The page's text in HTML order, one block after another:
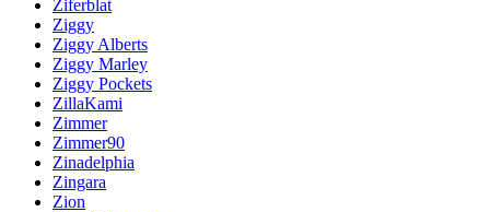
Ziferblat
Ziggy
Ziggy Alberts
Ziggy Marley
Ziggy Pockets
ZillaKami
Zimmer
Zimmer90
Zinadelphia
Zingara
Zion